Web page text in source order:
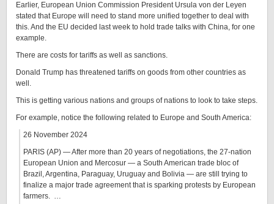
Earlier, European Union Commission President Ursula von der Leyen
stated that Europe will need to stand more unified together to deal with
this. And the EU decided last week to hold trade talks with China, for one
example.
There are costs for tariffs as well as sanctions.
Donald Trump has threatened tariffs on goods from other countries as
well.
This is getting various nations and groups of nations to look to take steps.
For example, notice the following related to Europe and South America:
26 November 2024
PARIS (AP) — After more than 20 years of negotiations, the 27-nation
European Union and Mercosur — a South American trade bloc of
Brazil, Argentina, Paraguay, Uruguay and Bolivia — are still trying to
finalize a major trade agreement that is sparking protests by European
farmers. …